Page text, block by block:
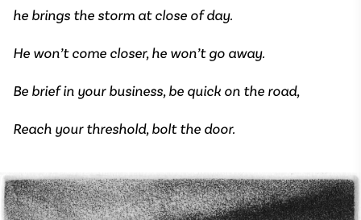
he brings the storm at close of day.
He won’t come closer, he won’t go away.
Be brief in your business, be quick on the road,
Reach your threshold, bolt the door.